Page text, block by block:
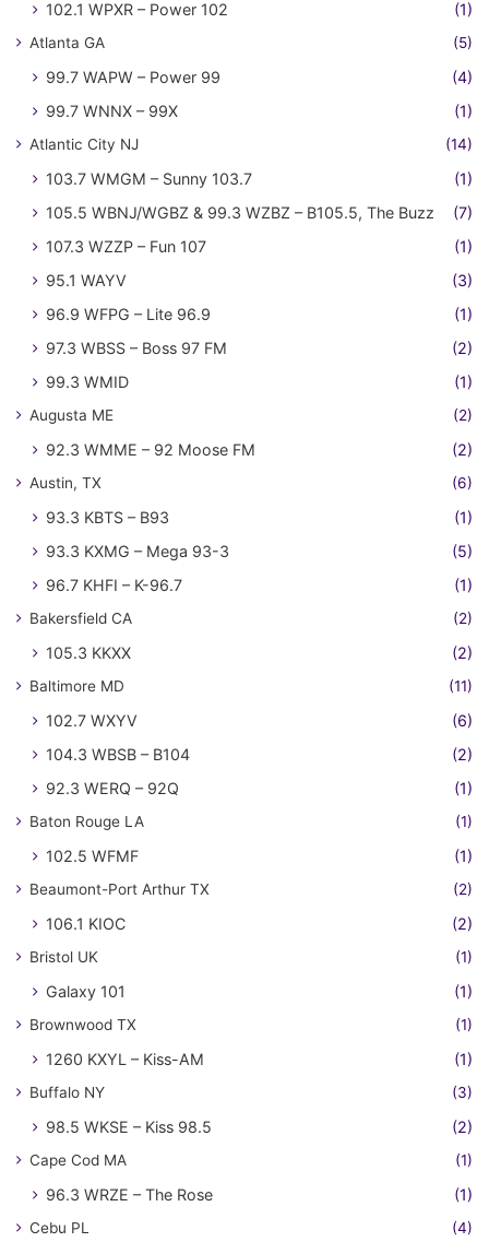
102.1 WPXR – Power 102 (1)
Atlanta GA (5)
99.7 WAPW – Power 99
(4)
99.7 WNNX – 99X
(1)
Atlantic City NJ (14)
103.7 WMGM – Sunny 103.7
(1)
105.5 WBNJ/WGBZ & 99.3 WZBZ – B105.5, The Buzz
(7)
107.3 WZZP – Fun 107
(1)
95.1 WAYV
(3)
96.9 WFPG – Lite 96.9
(1)
97.3 WBSS – Boss 97 FM
(2)
99.3 WMID
(1)
Augusta ME (2)
92.3 WMME – 92 Moose FM (2)
Austin, TX (6)
93.3 KBTS – B93
(1)
93.3 KXMG – Mega 93-3
(5)
96.7 KHFI – K-96.7
(1)
Bakersfield CA (2)
105.3 KKXX (2)
Baltimore MD (11)
102.7 WXYV
(6)
104.3 WBSB – B104
(2)
92.3 WERQ – 92Q
(1)
Baton Rouge LA (1)
102.5 WFMF (1)
Beaumont-Port Arthur TX (2)
106.1 KIOC (2)
Bristol UK (1)
Galaxy 101 (1)
Brownwood TX (1)
1260 KXYL – Kiss-AM (1)
Buffalo NY (3)
98.5 WKSE – Kiss 98.5 (2)
Cape Cod MA (1)
96.3 WRZE – The Rose (1)
Cebu PL (4)